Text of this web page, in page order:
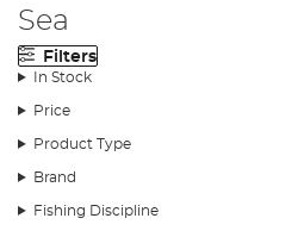
Sea
Filters
In Stock
Price
Product Type
Brand
Fishing Discipline